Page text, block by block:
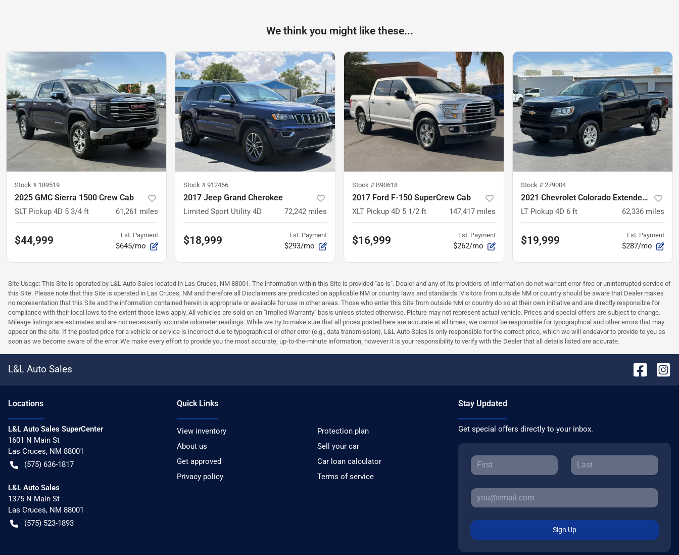
We think you might like these...
Stock # 189519
2025 GMC Sierra 1500 Crew Cab
SLT Pickup 4D 5 3/4 ft 61,261 miles
$44,999 Est. Payment
$645/mo
Stock # 912466
2017 Jeep Grand Cherokee
Limited Sport Utility 4D 72,242 miles
$18,999 Est. Payment
$293/mo
Stock # B90618
2017 Ford F-150 SuperCrew Cab
XLT Pickup 4D 5 1/2 ft 147,417 miles
$16,999 Est. Payment
$262/mo
Stock # 279004
2021 Chevrolet Colorado Extended Cab
LT Pickup 4D 6 ft 62,336 miles
$19,999 Est. Payment
$287/mo
Site Usage: This Site is operated by L&L Auto Sales located in Las Cruces, NM 88001. The information within this Site is provided "as is". Dealer and any of its providers of information do not warrant error-free or uninterrupted service of
this Site. Please note that this Site is operated in Las Cruces, NM and therefore all Disclaimers are predicated on applicable NM or country laws and standards. Visitors from outside NM or country should be aware that Dealer makes
no representation that this Site and the information contained herein is appropriate or available for use in other areas. Those who enter this Site from outside NM or country do so at their own initiative and are directly responsible for
compliance with their local laws to the extent those laws apply. All vehicles are sold on an "Implied Warranty" basis unless stated otherwise. Picture may not represent actual vehicle. Prices and special offers are subject to change.
Mileage listings are estimates and are not necessarily accurate odometer readings. While we try to make sure that all prices posted here are accurate at all times, we cannot be responsible for typographical and other errors that may
appear on the site. If the posted price for a vehicle or service is incorrect due to typographical or other error (e.g., data transmission), L&L Auto Sales is only responsible for the correct price, which we will endeavor to provide to you as
soon as we become aware of the error. We make every effort to provide you the most accurate, up-to-the-minute information, however it is your responsibility to verify with the Dealer that all details listed are accurate.
L&L Auto Sales
Locations
L&L Auto Sales SuperCenter
1601 N Main St
Las Cruces, NM 88001
(575) 636-1817
L&L Auto Sales
1375 N Main St
Las Cruces, NM 88001
(575) 523-1893
Quick Links
View inventory
Protection plan
About us
Sell your car
Get approved
Car loan calculator
Privacy policy
Terms of service
Stay Updated
Get special offers directly to your inbox.
Sign Up